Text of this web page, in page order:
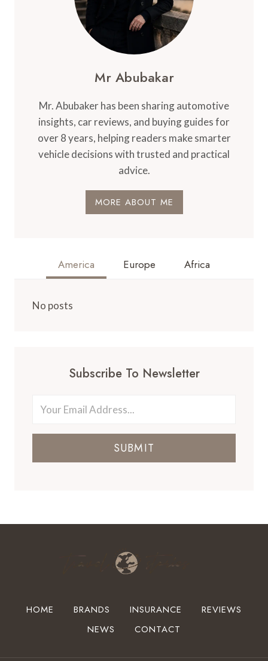
Mr Abubakar
Mr. Abubaker has been sharing automotive
insights, car reviews, and buying guides for
over 8 years, helping readers make smarter
vehicle decisions with trusted and practical
advice.
MORE ABOUT ME
America Europe Africa
No posts
Subscribe To Newsletter
SUBMIT
HOME BRANDS INSURANCE
REVIEWS
NEWS
CONTACT